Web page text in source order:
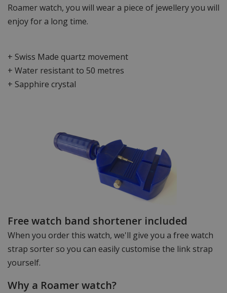
Roamer watch, you will wear a piece of jewellery you will
enjoy for a long time.
+ Swiss Made quartz movement
+ Water resistant to 50 metres
+ Sapphire crystal
Free watch band shortener included
When you order this watch, we'll give you a free watch
strap sorter so you can easily customise the link strap
yourself.
Why a Roamer watch?